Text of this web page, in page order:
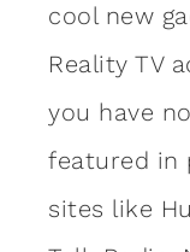
cool new
Reality TV
you have
featured in
sites like